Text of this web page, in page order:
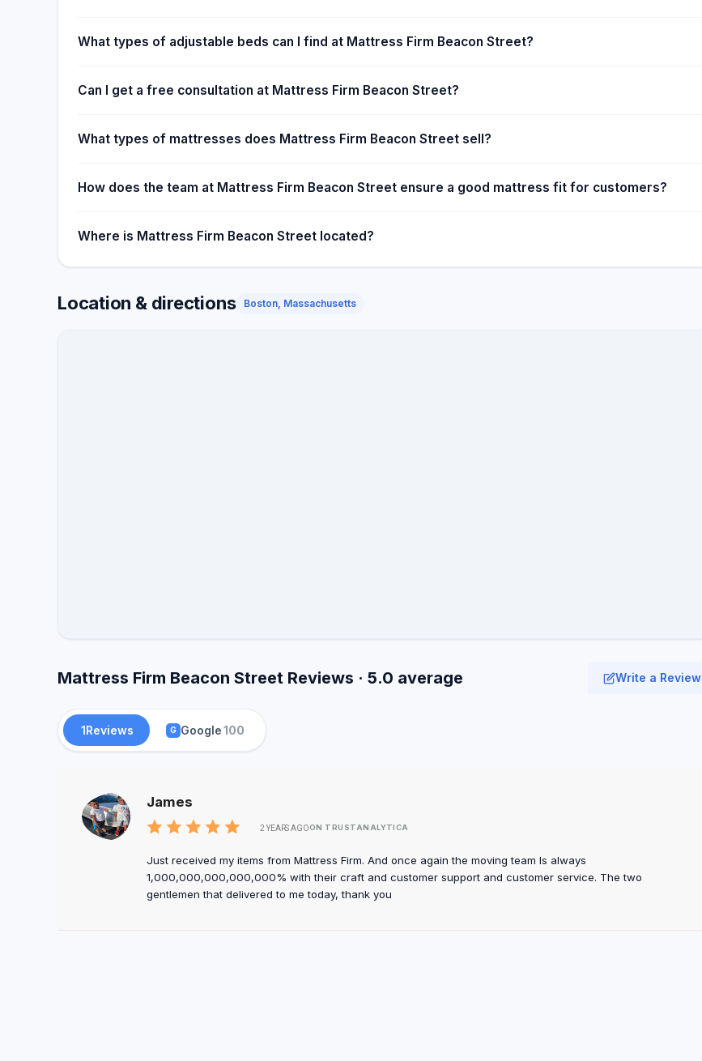
profitable, helping others sleep better makes it worthwhile.
What types of adjustable beds can I find at Mattress Firm Beacon Street?
Can I get a free consultation at Mattress Firm Beacon Street?
What types of mattresses does Mattress Firm Beacon Street sell?
How does the team at Mattress Firm Beacon Street ensure a good mattress fit for customers?
Where is Mattress Firm Beacon Street located?
Location & directions Boston, Massachusetts
Mattress Firm Beacon Street Reviews · 5.0 average Write a Review
1Reviews G Google100
James
2 YEARS AGOON TRUSTANALYTICA
Just received my items from Mattress Firm. And once again the moving team Is always
1,000,000,000,000,000% with their craft and customer support and customer service. The two
gentlemen that delivered to me today, thank you